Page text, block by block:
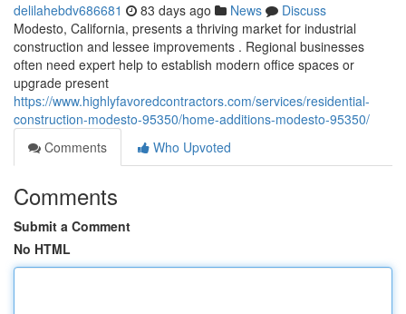
delilahebdv686681 83 days ago News
Discuss
Modesto, California, presents a thriving market for industrial
construction and lessee improvements . Regional businesses
often need expert help to establish modern office spaces or
upgrade present
https://www.highlyfavoredcontractors.com/services/residential-
construction-modesto-95350/home-additions-modesto-95350/
Comments
Who Upvoted
Comments
Submit a Comment
No HTML